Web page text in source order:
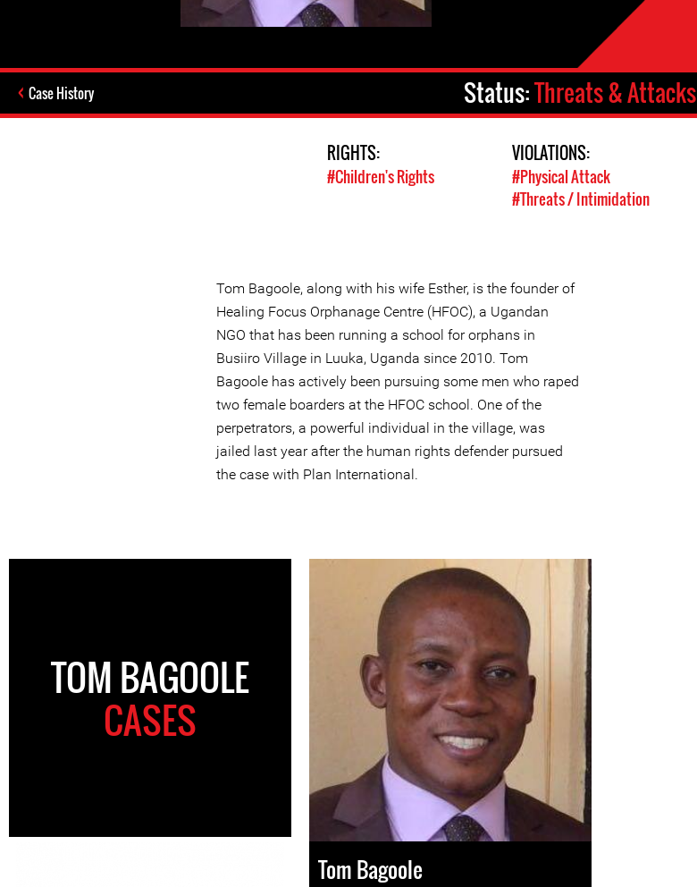
Case History Status:Threats & Attacks
RIGHTS:
#Children's Rights
VIOLATIONS:
#Physical Attack
#Threats / Intimidation
Tom Bagoole, along with his wife Esther, is the founder of
Healing Focus Orphanage Centre (HFOC), a Ugandan
NGO that has been running a school for orphans in
Busiiro Village in Luuka, Uganda since 2010. Tom
Bagoole has actively been pursuing some men who raped
two female boarders at the HFOC school. One of the
perpetrators, a powerful individual in the village, was
jailed last year after the human rights defender pursued
the case with Plan International.
TOM BAGOOLE
CASES
Tom Bagoole